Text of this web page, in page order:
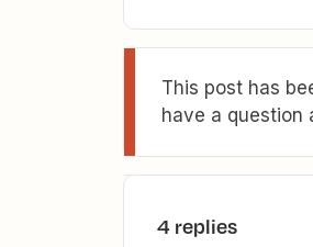
This post has
have a question
4 replies